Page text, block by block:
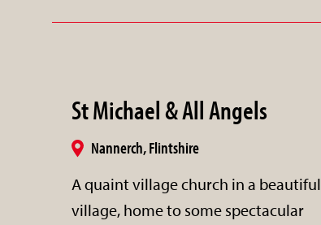
St Michael & All Angels
Nannerch, Flintshire
A quaint village church in a beautiful
village, home to some spectacular